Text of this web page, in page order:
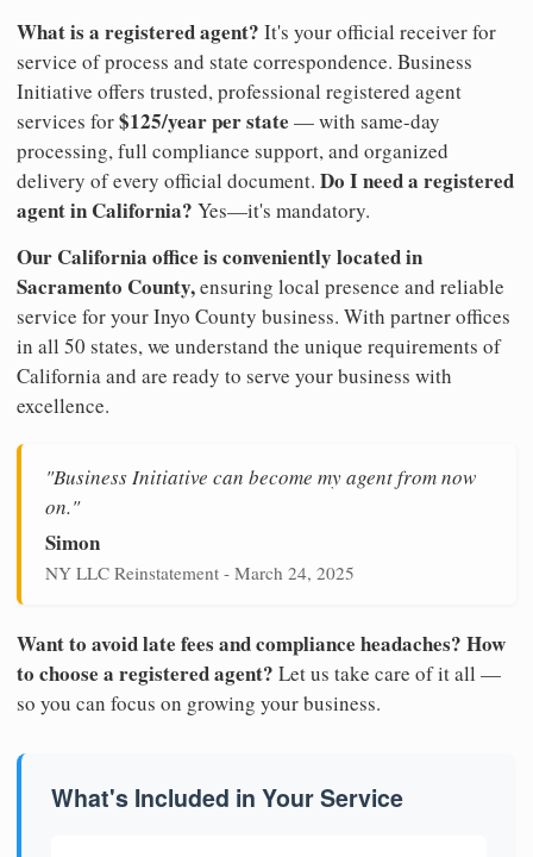
What is a registered agent? It's your official receiver for
service of process and state correspondence. Business
Initiative offers trusted, professional registered agent
services for$125/year per state — with same-day
processing, full compliance support, and organized
delivery of every official document. Do I need a registered
agent in California? Yes—it's mandatory.
Our California office is conveniently located in
Sacramento County,ensuring local presence and reliable
service for your Inyo County business. With partner offices
in all 50 states, we understand the unique requirements of
California and are ready to serve your business with
excellence.
"Business Initiative can become my agent from now
on."
Simon
NY LLC Reinstatement - March 24, 2025
Want to avoid late fees and compliance headaches? How
to choose a registered agent? Let us take care of it all —
so you can focus on growing your business.
What's Included in Your Service